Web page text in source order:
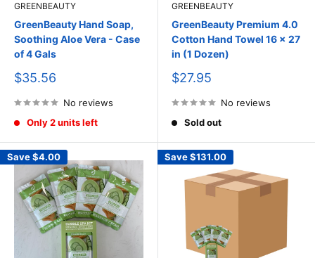
GREENBEAUTY
GreenBeauty Hand Soap,
Soothing Aloe Vera - Case
of 4 Gals
Sale
$35.56
No reviews
Only 2 units left
GREENBEAUTY
GreenBeauty Premium 4.0
Cotton Hand Towel 16 x 27
in (1 Dozen)
Sale
$27.95
No reviews
Sold out
Save$4.00 Save$131.00